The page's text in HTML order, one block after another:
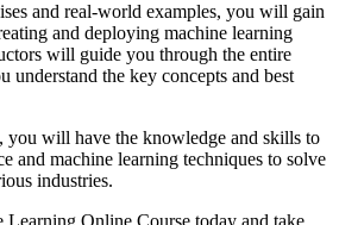
and real-world examples, you will gain
and deploying machine learning
will guide you through the entire
understand the key concepts and best
you will have the knowledge and skills to
and machine learning techniques to solve
industries.